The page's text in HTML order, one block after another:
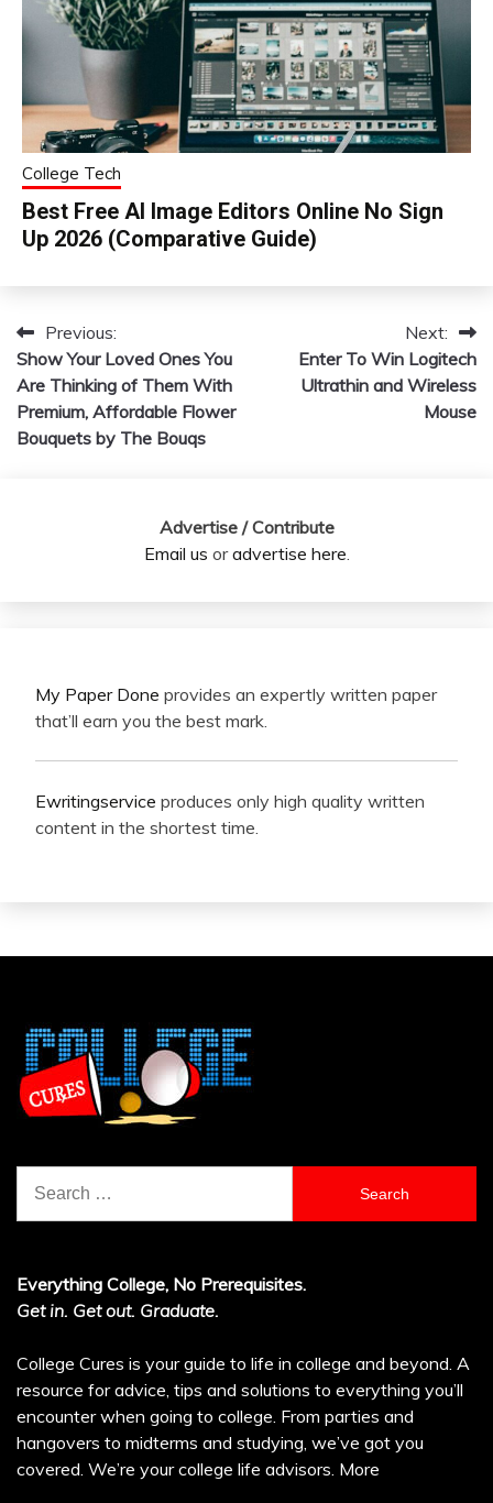
College Tech
Best Free AI Image Editors Online No Sign
Up 2026 (Comparative Guide)
Post
navigation
Previous:
Show Your Loved Ones You
Are Thinking of Them With
Premium, Affordable Flower
Bouquets by The Bouqs
Next:
Enter To Win Logitech
Ultrathin and Wireless
Mouse
Advertise / Contribute
Email us oradvertise here.
My Paper Done provides an expertly written paper
that’ll earn you the best mark.
Ewritingservice produces only high quality written
content in the shortest time.
for:
Everything College, No Prerequisites.
Get in. Get out. Graduate.
College Cures is your guide to life in college and beyond. A
resource for advice, tips and solutions to everything you’ll
encounter when going to college. From parties and
hangovers to midterms and studying, we’ve got you
covered. We’re your college life advisors. More